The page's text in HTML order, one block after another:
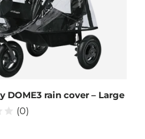
DOME3 rain cover – Large
(0)